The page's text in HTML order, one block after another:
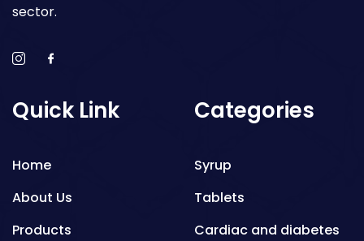
sector.
Quick Link
Home
About Us
Products
Categories
Syrup
Tablets
Cardiac and diabetes